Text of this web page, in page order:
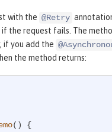
with the @Retry
the request fails. The
if you add the
the method returns:
()
{